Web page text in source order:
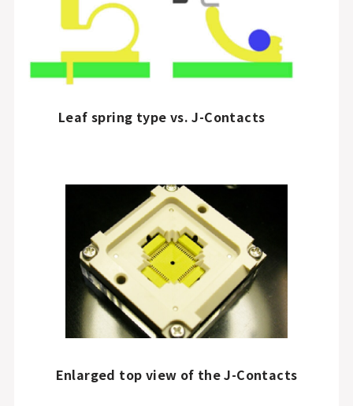
Leaf spring type vs. J-Contacts
Enlarged top view of the J-Contacts